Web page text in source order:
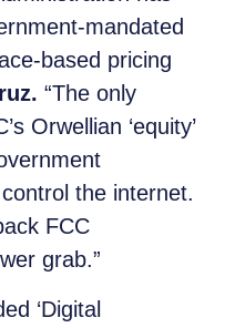
mandated
based pricing
“The only
Orwellian ‘equity’
the internet.
FCC
grab.”
‘Digital